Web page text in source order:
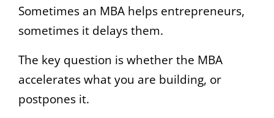
Sometimes an MBA helps entrepreneurs,
sometimes it delays them.
The key question is whether the MBA
accelerates what you are building, or
postpones it.